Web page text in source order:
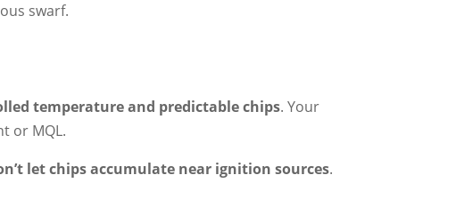
swarf.
temperature and predictable chips. Your
or MQL.
let chips accumulate near ignition sources.